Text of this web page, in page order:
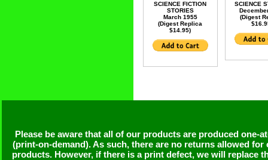
SCIENCE FICTION
STORIES
March 1955
(Digest Replica
$14.95)
SCIENCE
(Digest
Please be aware that all of our products are produced one-
(print-on-demand). As such, there are no returns allowed for
products. However, if there is a print defect, we will replace